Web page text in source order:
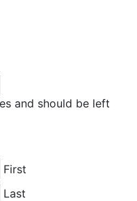
and should be left
First
Last